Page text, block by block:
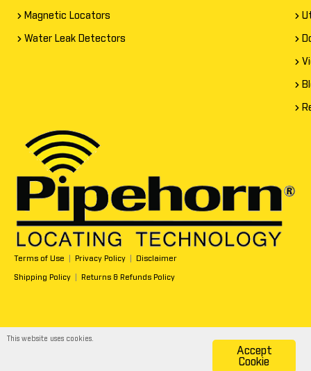
Magnetic Locators
Water Leak Detectors
Terms of Use Privacy Policy Disclaimer
Shipping Policy Returns & Refunds Policy
Copyright All Rights Reserved © 2026
Accept
Cookie
This website uses cookies.